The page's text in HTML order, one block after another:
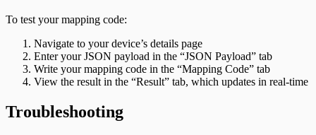
To test your mapping code:
Navigate to your device’s details page
Enter your JSON payload in the “JSON Payload” tab
Write your mapping code in the “Mapping Code” tab
View the result in the “Result” tab, which updates in real-time
Troubleshooting